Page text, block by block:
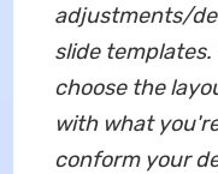
adjustments/
slide templates.
choose the
with what
conform your